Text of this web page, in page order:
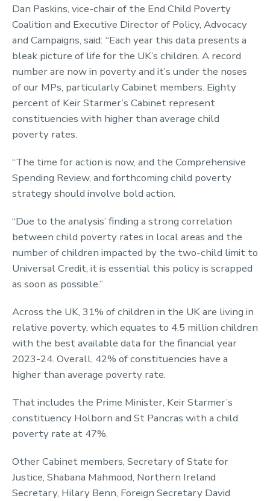
Dan Paskins, vice-chair of the End Child Poverty
Coalition and Executive Director of Policy, Advocacy
and Campaigns, said: “Each year this data presents a
bleak picture of life for the UK’s children. A record
number are now in poverty and it’s under the noses
of our MPs, particularly Cabinet members. Eighty
percent of Keir Starmer’s Cabinet represent
constituencies with higher than average child
poverty rates.
“The time for action is now, and the Comprehensive
Spending Review, and forthcoming child poverty
strategy should involve bold action.
“Due to the analysis’ finding a strong correlation
between child poverty rates in local areas and the
number of children impacted by the two-child limit to
Universal Credit, it is essential this policy is scrapped
as soon as possible.”
Across the UK, 31% of children in the UK are living in
relative poverty, which equates to 4.5 million children
with the best available data for the financial year
2023-24. Overall, 42% of constituencies have a
higher than average poverty rate.
That includes the Prime Minister, Keir Starmer’s
constituency Holborn and St Pancras with a child
poverty rate at 47%.
Other Cabinet members, Secretary of State for
Justice, Shabana Mahmood, Northern Ireland
Secretary, Hilary Benn, Foreign Secretary David